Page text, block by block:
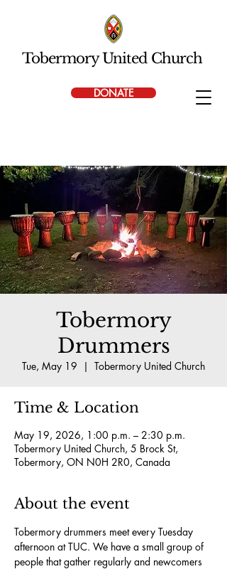
DONATE
Tobermory United Church
Tobermory
Drummers
Tue, May 19
  |
Tobermory United Church
Time & Location
May 19, 2026, 1:00 p.m. – 2:30 p.m.
Tobermory United Church, 5 Brock St,
Tobermory, ON N0H 2R0, Canada
About the event
Tobermory drummers meet every Tuesday
afternoon at TUC. We have a small group of
people that gather regularly and newcomers